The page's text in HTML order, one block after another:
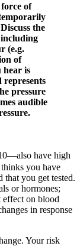
of
the
(e.g.
of
hear is
pressure
audible
have high
you have
that you get tested.
or hormones;
effect on blood
in response
Your risk